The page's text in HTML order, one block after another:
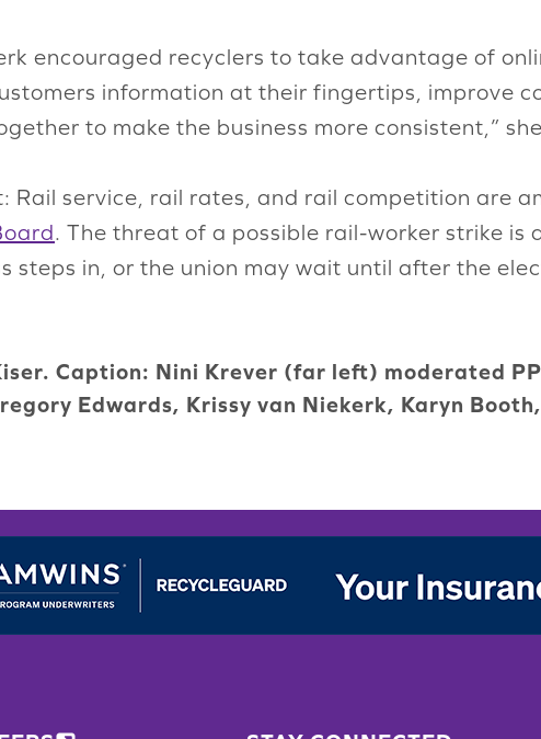
encouraged recyclers to take advantage of
information at their fingertips, improve
to make the business more consistent,”
Rail service, rail rates, and rail competition are
. The threat of a possible rail-worker strike is
steps in, or the union may wait until after the
Caption: Nini Krever (far left) moderated
Edwards, Krissy van Niekerk, Karyn